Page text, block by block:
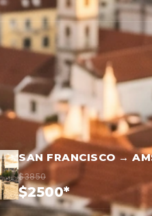
SAN FRANCISCO →
$3850
$2500*